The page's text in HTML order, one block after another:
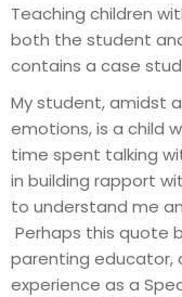
Teaching children
both the student
contains a case
My student, amidst
emotions, is a child
time spent talking
in building rapport
to understand me
Perhaps this quote
parenting educator,
experience as a